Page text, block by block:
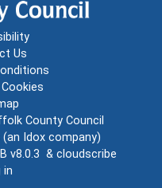
Us
County Council
(an Idox company)
v8.0.3 & cloudscribe
in